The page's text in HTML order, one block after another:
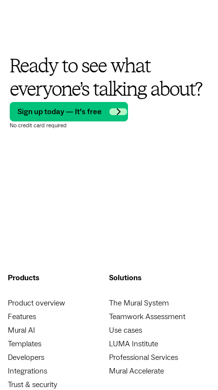
Ready to see what
everyone’s talking about?
Sign up today — It’s free
No credit card required
Products
Product overview
Features
Mural AI
Templates
Developers
Integrations
Trust & security
Solutions
The Mural System
Teamwork Assessment
Use cases
LUMA Institute
Professional Services
Mural Accelerate